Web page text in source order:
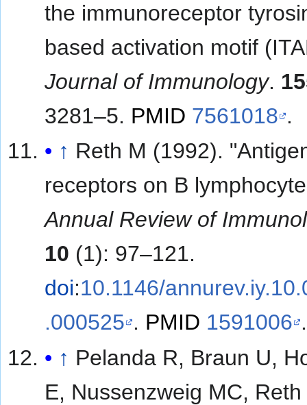
the immunoreceptor
based activation motif
Journal of Immunology.
3281–5. PMID 7561018 .
↑ Reth M (1992).
receptors on B
Annual Review of
10 (1): 97–121.
doi:10.1146/
.000525 . PMID 1591006 .
↑ Pelanda R, Braun U,
E, Nussenzweig MC,